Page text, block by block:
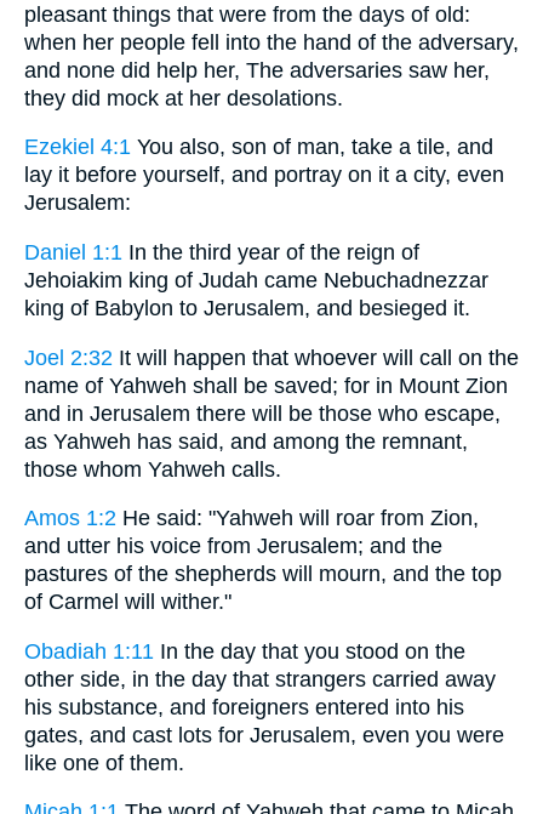
pleasant things that were from the days of old:
when her people fell into the hand of the adversary,
and none did help her, The adversaries saw her,
they did mock at her desolations.
Ezekiel 4:1 You also, son of man, take a tile, and
lay it before yourself, and portray on it a city, even
Jerusalem:
Daniel 1:1 In the third year of the reign of
Jehoiakim king of Judah came Nebuchadnezzar
king of Babylon to Jerusalem, and besieged it.
Joel 2:32 It will happen that whoever will call on the
name of Yahweh shall be saved; for in Mount Zion
and in Jerusalem there will be those who escape,
as Yahweh has said, and among the remnant,
those whom Yahweh calls.
Amos 1:2 He said: "Yahweh will roar from Zion,
and utter his voice from Jerusalem; and the
pastures of the shepherds will mourn, and the top
of Carmel will wither."
Obadiah 1:11 In the day that you stood on the
other side, in the day that strangers carried away
his substance, and foreigners entered into his
gates, and cast lots for Jerusalem, even you were
like one of them.